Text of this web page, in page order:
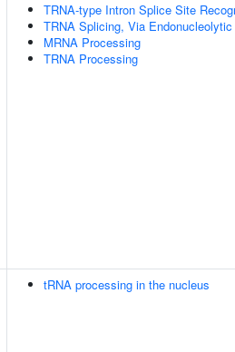
TRNA-type Intron Splice Site
TRNA Splicing, Via
MRNA Processing
TRNA Processing
tRNA processing in the nucleus